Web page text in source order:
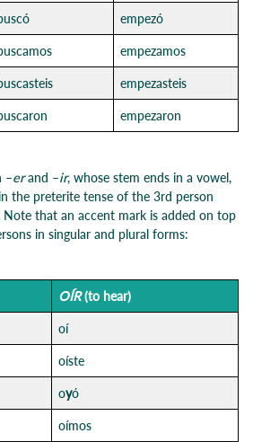
empezó
empezamos
empezasteis
empezaron
–erand –ir, whose stem ends in a vowel,
the preterite tense of the 3rd person
Note that an accent mark is added on top
in singular and plural forms:
OÍR(to hear)
oí
oíste
oyó
oímos